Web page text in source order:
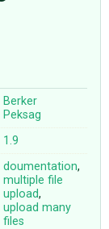
Berker
Peksag
1.9
doumentation,
multiple file
upload,
upload many
files